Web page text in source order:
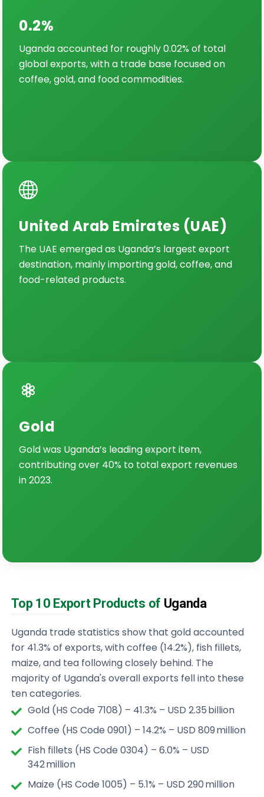
0.2%
Uganda accounted for roughly 0.02% of total
global exports, with a trade base focused on
coffee, gold, and food commodities.
United Arab Emirates (UAE)
The UAE emerged as Uganda’s largest export
destination, mainly importing gold, coffee, and
food-related products.
Gold
Gold was Uganda’s leading export item,
contributing over 40% to total export revenues
in 2023.
Top 10 Export Products of Uganda
Uganda trade statistics show that gold accounted
for 41.3% of exports, with coffee (14.2%), fish fillets,
maize, and tea following closely behind. The
majority of Uganda's overall exports fell into these
ten categories.
Gold (HS Code 7108) – 41.3% – USD 2.35 billion
Coffee (HS Code 0901) – 14.2% – USD 809 million
Fish fillets (HS Code 0304) – 6.0% – USD
342 million
Maize (HS Code 1005) – 5.1% – USD 290 million